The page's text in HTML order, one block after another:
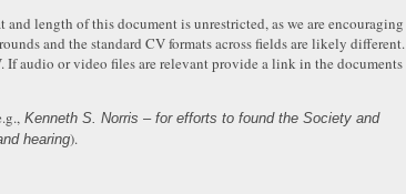
length of this document is unrestricted, as we are encouraging
and the standard CV formats across fields are likely different.
audio or video files are relevant provide a link in the documents
Kenneth S. Norris – for efforts to found the Society and
hearing).